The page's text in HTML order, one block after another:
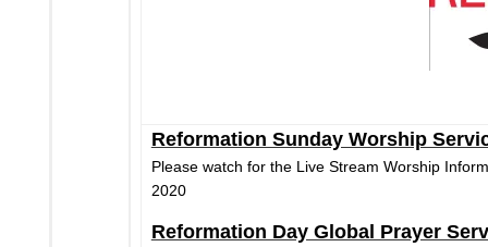
Reformation Sunday Worship
Please watch for the Live Stream Worship
2020
Reformation Day Global Prayer